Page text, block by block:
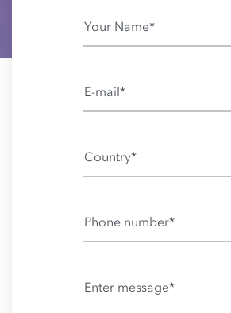
Your Name*
E-mail*
Country*
Phone number*
Enter message*